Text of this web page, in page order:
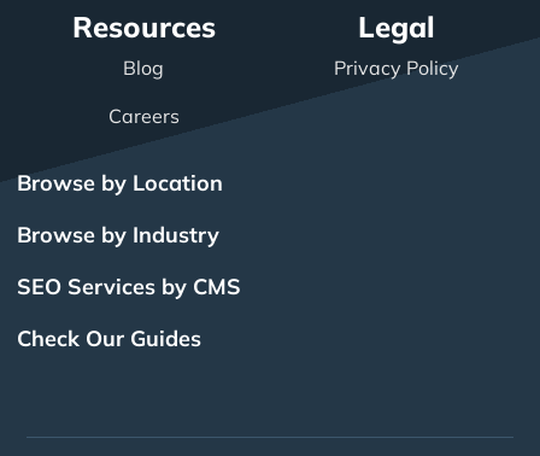
Resources
Blog
Careers
Legal
Privacy Policy
Browse by Location
Browse by Industry
SEO Services by CMS
Check Our Guides
SEO Calgary
SEO Edmonton
Enterprise SEO
International SEO
Hubspot SEO
Magento SEO